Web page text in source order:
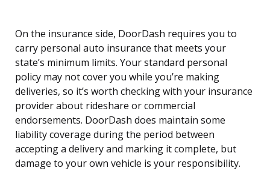
On the insurance side, DoorDash requires you to
carry personal auto insurance that meets your
state’s minimum limits. Your standard personal
policy may not cover you while you’re making
deliveries, so it’s worth checking with your insurance
provider about rideshare or commercial
endorsements. DoorDash does maintain some
liability coverage during the period between
accepting a delivery and marking it complete, but
damage to your own vehicle is your responsibility.